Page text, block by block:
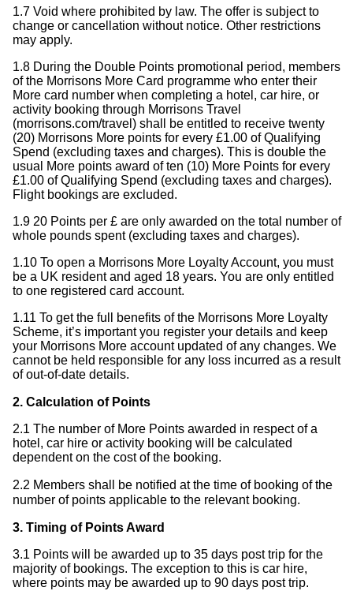
1.7 Void where prohibited by law. The offer is subject to
change or cancellation without notice. Other restrictions
may apply.
1.8 During the Double Points promotional period, members
of the Morrisons More Card programme who enter their
More card number when completing a hotel, car hire, or
activity booking through Morrisons Travel
(morrisons.com/travel) shall be entitled to receive twenty
(20) Morrisons More points for every £1.00 of Qualifying
Spend (excluding taxes and charges). This is double the
usual More points award of ten (10) More Points for every
£1.00 of Qualifying Spend (excluding taxes and charges).
Flight bookings are excluded.
1.9 20 Points per £ are only awarded on the total number of
whole pounds spent (excluding taxes and charges).
1.10 To open a Morrisons More Loyalty Account, you must
be a UK resident and aged 18 years. You are only entitled
to one registered card account.
1.11 To get the full benefits of the Morrisons More Loyalty
Scheme, it’s important you register your details and keep
your Morrisons More account updated of any changes. We
cannot be held responsible for any loss incurred as a result
of out-of-date details.
2. Calculation of Points
2.1 The number of More Points awarded in respect of a
hotel, car hire or activity booking will be calculated
dependent on the cost of the booking.
2.2 Members shall be notified at the time of booking of the
number of points applicable to the relevant booking.
3. Timing of Points Award
3.1 Points will be awarded up to 35 days post trip for the
majority of bookings. The exception to this is car hire,
where points may be awarded up to 90 days post trip.